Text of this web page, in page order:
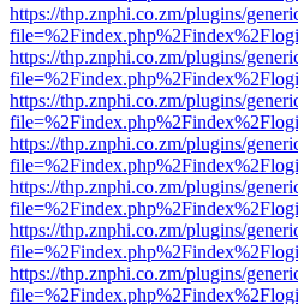
https://thp.znphi.co.zm/plugins/
https://thp.znphi.co.zm/plugins/
https://thp.znphi.co.zm/plugins/
https://thp.znphi.co.zm/plugins/
https://thp.znphi.co.zm/plugins/
https://thp.znphi.co.zm/plugins/
https://thp.znphi.co.zm/plugins/